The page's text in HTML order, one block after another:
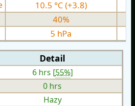
10.5 °C (+3.8)
40%
5 hPa
Detail
6 hrs [55%]
0 hrs
Hazy